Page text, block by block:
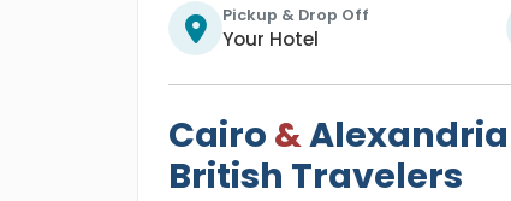
Pickup & Drop Off
Your Hotel
Cairo &
British Travelers